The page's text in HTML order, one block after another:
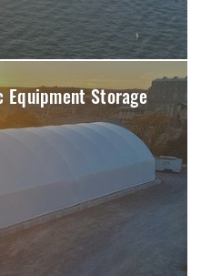
Equipment Storage